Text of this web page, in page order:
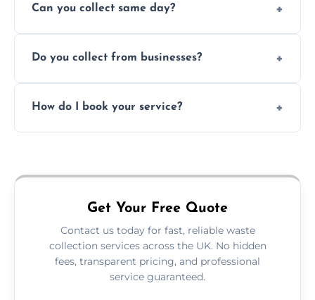
separation where required.
Can you collect same day?
subject to availability.
Do you collect from businesses?
offices, and more.
How do I book your service?
Get Your Free Quote
Contact us today for fast, reliable waste
collection services across the UK. No hidden
fees, transparent pricing, and professional
service guaranteed.